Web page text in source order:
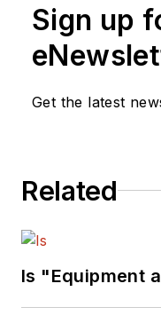
Sign up
Get the latest
Related
Is "Equipment